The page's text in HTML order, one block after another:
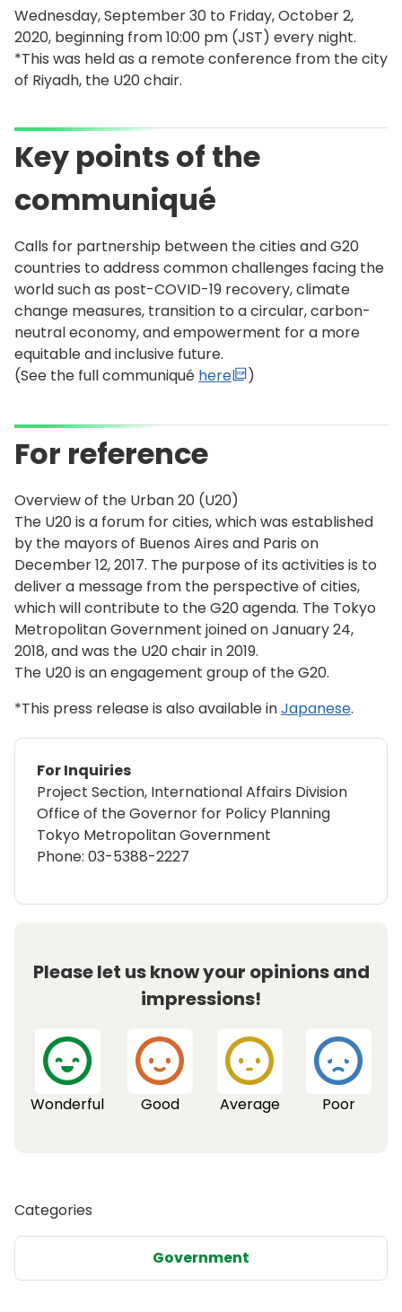
Wednesday, September 30 to Friday, October 2,
2020, beginning from 10:00 pm (JST) every night.
*This was held as a remote conference from the city
of Riyadh, the U20 chair.
Key points of the
communiqué
Calls for partnership between the cities and G20
countries to address common challenges facing the
world such as post-COVID-19 recovery, climate
change measures, transition to a circular, carbon-
neutral economy, and empowerment for a more
equitable and inclusive future.
(See the full communiqué here )
For reference
Overview of the Urban 20 (U20)
The U20 is a forum for cities, which was established
by the mayors of Buenos Aires and Paris on
December 12, 2017. The purpose of its activities is to
deliver a message from the perspective of cities,
which will contribute to the G20 agenda. The Tokyo
Metropolitan Government joined on January 24,
2018, and was the U20 chair in 2019.
The U20 is an engagement group of the G20.
*This press release is also available inJapanese.
For Inquiries
Project Section, International Affairs Division
Office of the Governor for Policy Planning
Tokyo Metropolitan Government
Phone: 03-5388-2227
Please let us know your opinions and
impressions!
Wonderful Good Average Poor
Categories
Government